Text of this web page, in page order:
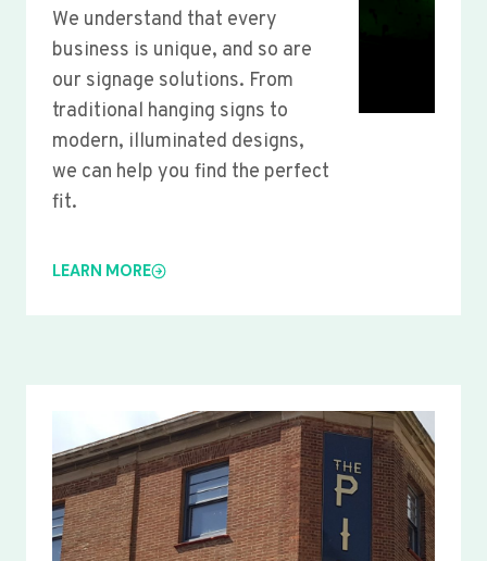
We understand that every
business is unique, and so are
our signage solutions. From
traditional hanging signs to
modern, illuminated designs,
we can help you find the perfect
fit.
LEARN MORE